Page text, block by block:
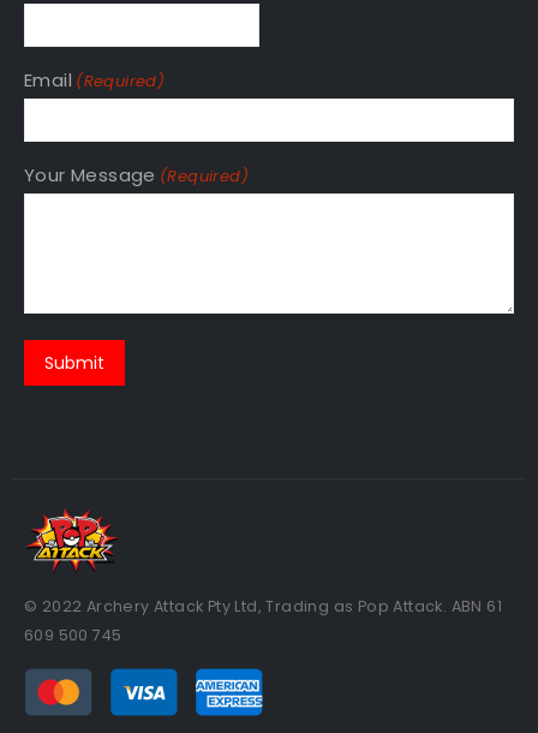
Email (Required)
Your Message (Required)
© 2022 Archery Attack Pty Ltd, Trading as Pop Attack. ABN 61
609 500 745